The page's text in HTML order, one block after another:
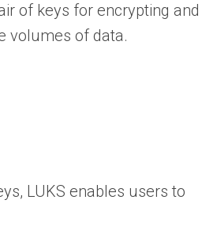
of keys for encrypting and
volumes of data.
LUKS enables users to